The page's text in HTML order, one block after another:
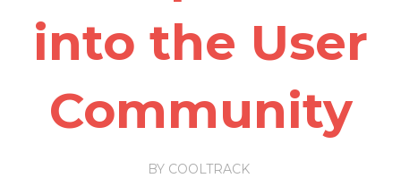
into the User
Community
BY COOLTRACK